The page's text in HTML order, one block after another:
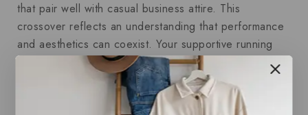
that pair well with casual business attire. This
crossover reflects an understanding that performance
and aesthetics can coexist. Your supportive running
shoes serve as the backbone of this strategy,
delivering the comfort you need, whileMen’s Dress
uphold the polished look you want.